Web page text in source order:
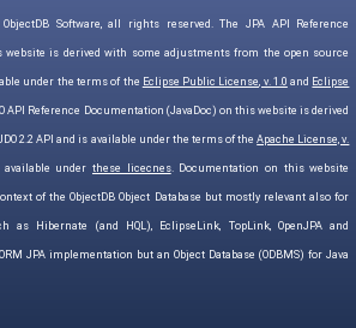
Software, all rights reserved. The JPA API Reference
website is derived with some adjustments from the open source
under the terms of the Eclipse Public License, v. 1.0 and Eclipse
API Reference Documentation (JavaDoc) on this website is derived
2.2 API and is available under the terms of theApache License, v.
available underthese licecnes. Documentation on this website
of the ObjectDB Object Database but mostly relevant also for
as Hibernate (and HQL), EclipseLink, TopLink, OpenJPA and
JPA implementation but an Object Database (ODBMS) for Java